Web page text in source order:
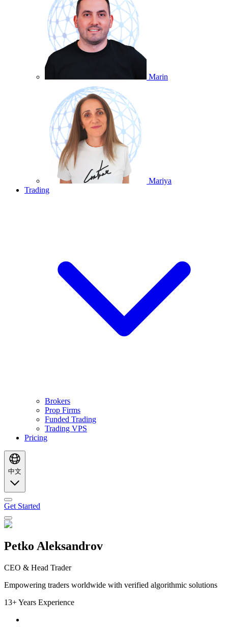
Marin
Mariya
Trading
Brokers
Prop Firms
Funded Trading
Trading VPS
Pricing
中文
Get Started
Petko Aleksandrov
CEO & Head Trader
Empowering traders worldwide with verified algorithmic solutions
13+ Years Experience